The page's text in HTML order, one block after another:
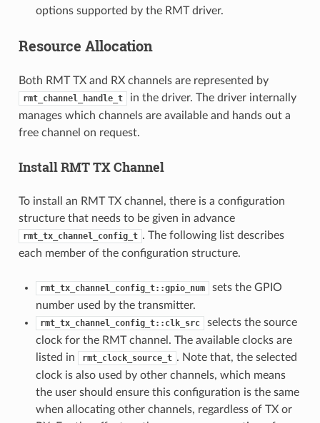
options supported by the RMT driver.
Resource Allocation
Both RMT TX and RX channels are represented by
rmt_channel_handle_t
in the driver. The driver internally
manages which channels are available and hands out a
free channel on request.
Install RMT TX Channel
To install an RMT TX channel, there is a configuration
structure that needs to be given in advance
rmt_tx_channel_config_t . The following list describes
each member of the configuration structure.
rmt_tx_channel_config_t::gpio_num
sets the GPIO
number used by the transmitter.
rmt_tx_channel_config_t::clk_src
selects the source
clock for the RMT channel. The available clocks are
listed in
rmt_clock_source_t . Note that, the selected
clock is also used by other channels, which means
the user should ensure this configuration is the same
when allocating other channels, regardless of TX or